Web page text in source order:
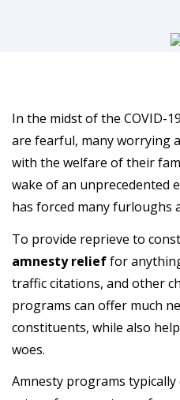
In the midst of the COVID-
are fearful, many worrying
with the welfare of their
wake of an unprecedented
has forced many furloughs
To provide reprieve to
amnesty relieffor
traffic citations, and other
programs can offer much
constituents, while also
woes.
Amnesty programs